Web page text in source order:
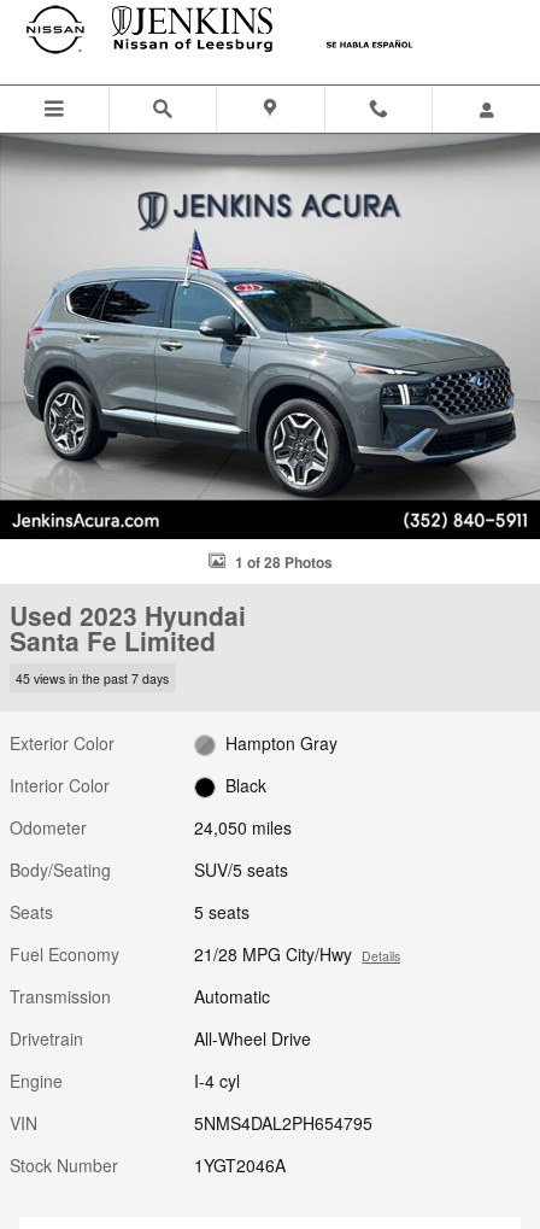
Skip to main content
Used 2023 Hyundai Santa Fe Limited SUV Photo 1 of 28
1 of 28 Photos
Used 2023 Hyundai
Santa Fe Limited
45 views in the past 7 days
Exterior Color
Hampton Gray
Interior Color
Black
Odometer
24,050 miles
Body/Seating
SUV/5 seats
Seats
5 seats
Fuel Economy
21/28 MPG City/Hwy Details
Transmission
Automatic
Drivetrain
All-Wheel Drive
Engine
I-4 cyl
VIN
5NMS4DAL2PH654795
Stock Number
1YGT2046A